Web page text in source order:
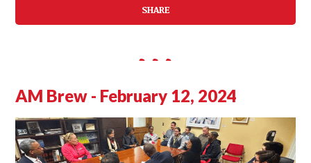
SHARE
AM Brew - February 12, 2024